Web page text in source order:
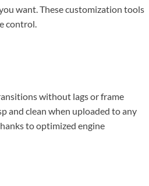
want. These customization tools
control.
without lags or frame
and clean when uploaded to any
to optimized engine